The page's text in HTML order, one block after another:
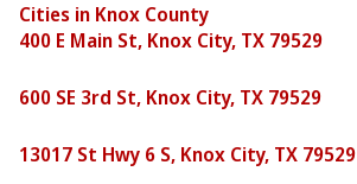
Cities in Knox County
400 E Main St, Knox City, TX 79529
600 SE 3rd St, Knox City, TX 79529
13017 St Hwy 6 S, Knox City, TX 79529